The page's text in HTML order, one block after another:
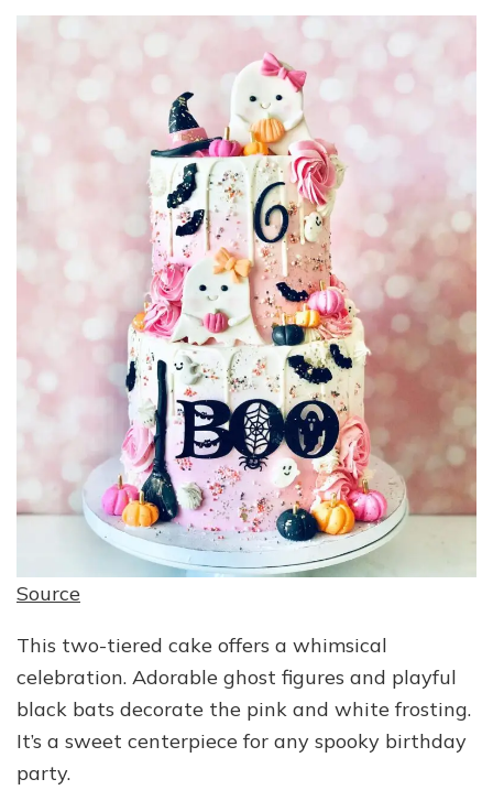
Source
This two-tiered cake offers a whimsical
celebration. Adorable ghost figures and playful
black bats decorate the pink and white frosting.
It’s a sweet centerpiece for any spooky birthday
party.